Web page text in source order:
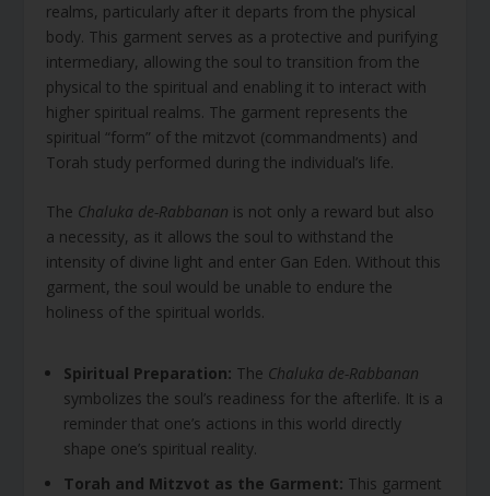
realms, particularly after it departs from the physical
body. This garment serves as a protective and purifying
intermediary, allowing the soul to transition from the
physical to the spiritual and enabling it to interact with
higher spiritual realms. The garment represents the
spiritual “form” of the mitzvot (commandments) and
Torah study performed during the individual’s life.
The Chaluka de-Rabbanan is not only a reward but also
a necessity, as it allows the soul to withstand the
intensity of divine light and enter Gan Eden. Without this
garment, the soul would be unable to endure the
holiness of the spiritual worlds.
Spiritual Preparation: The Chaluka de-Rabbanan
symbolizes the soul’s readiness for the afterlife. It is a
reminder that one’s actions in this world directly
shape one’s spiritual reality.
Torah and Mitzvot as the Garment: This garment